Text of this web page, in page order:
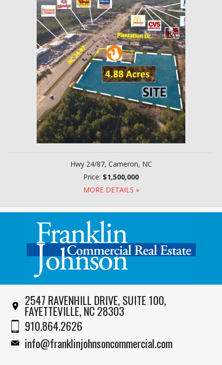
Hwy 24/87, Cameron, NC
Price: $1,500,000
MORE DETAILS »
2547 RAVENHILL DRIVE, SUITE 100,
FAYETTEVILLE, NC 28303
910.864.2626
info@franklinjohnsoncommercial.com